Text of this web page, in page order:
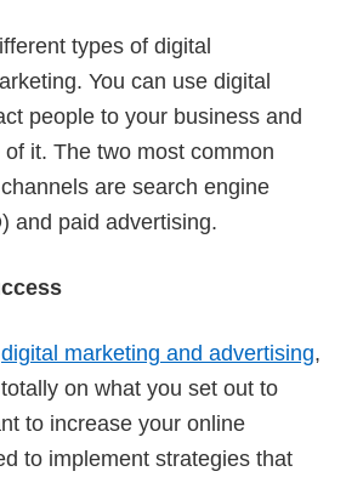
types of digital
You can use digital
people to your business and
it. The two most common
are search engine
and paid advertising.
digital marketing and advertising,
on what you set out to
to increase your online
to implement strategies that